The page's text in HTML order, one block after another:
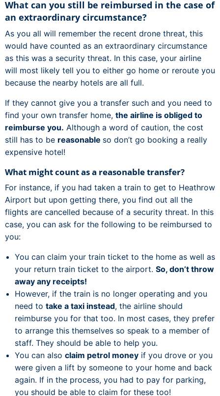
What can you still be reimbursed in the case of
an extraordinary circumstance?
As you all will remember the recent drone threat, this
would have counted as an extraordinary circumstance
as this was a security threat. In this case, your airline
will most likely tell you to either go home or reroute you
because the nearby hotels are all full.
If they cannot give you a transfer such and you need to
find your own transfer home, the airline is obliged to
reimburse you. Although a word of caution, the cost
still has to be reasonable so don’t go booking a really
expensive hotel!
What might count as a reasonable transfer?
For instance, if you had taken a train to get to Heathrow
Airport but upon getting there, you find out all the
flights are cancelled because of a security threat. In this
case, you can ask for the following to be reimbursed to
you:
You can claim your train ticket to the home as well as
your return train ticket to the airport. So, don’t throw
away any receipts!
However, if the train is no longer operating and you
need to take a taxi instead, the airline should
reimburse you for that too. In most cases, they prefer
to arrange this themselves so speak to a member of
staff. They should be able to help you.
You can also claim petrol money if you drove or you
were given a lift by someone to your home and back
again. If in the process, you had to pay for parking,
you should be able to claim for these too!